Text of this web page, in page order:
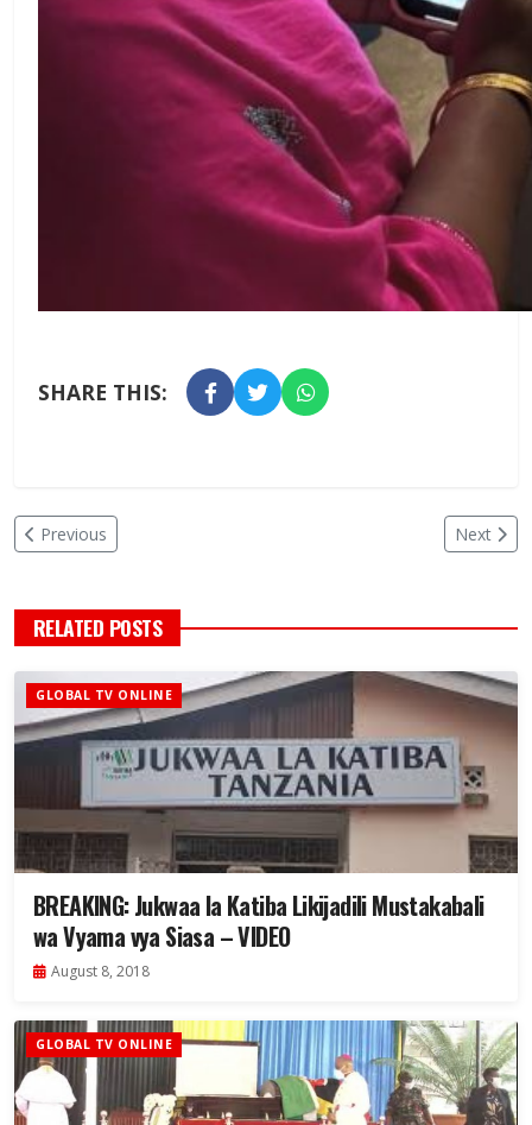
SHARE THIS:
Previous Next
RELATED POSTS
GLOBAL TV ONLINE
BREAKING: Jukwaa la Katiba Likijadili Mustakabali
wa Vyama vya Siasa – VIDEO
August 8, 2018
GLOBAL TV ONLINE